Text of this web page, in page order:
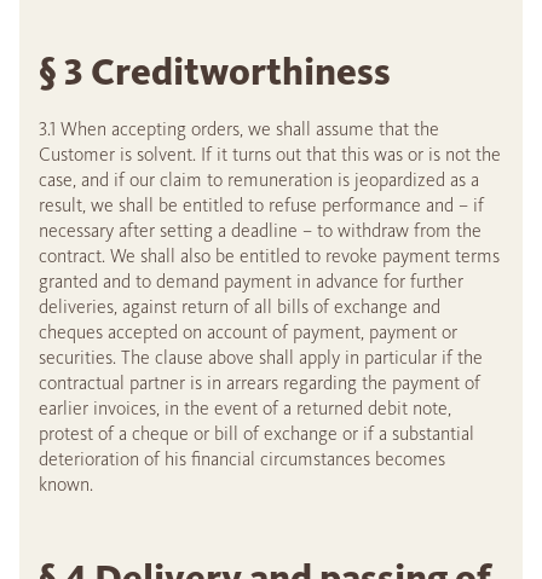
§ 3 Creditworthiness
3.1 When accepting orders, we shall assume that the
Customer is solvent. If it turns out that this was or is not the
case, and if our claim to remuneration is jeopardized as a
result, we shall be entitled to refuse performance and – if
necessary after setting a deadline – to withdraw from the
contract. We shall also be entitled to revoke payment terms
granted and to demand payment in advance for further
deliveries, against return of all bills of exchange and
cheques accepted on account of payment, payment or
securities. The clause above shall apply in particular if the
contractual partner is in arrears regarding the payment of
earlier invoices, in the event of a returned debit note,
protest of a cheque or bill of exchange or if a substantial
deterioration of his financial circumstances becomes
known.